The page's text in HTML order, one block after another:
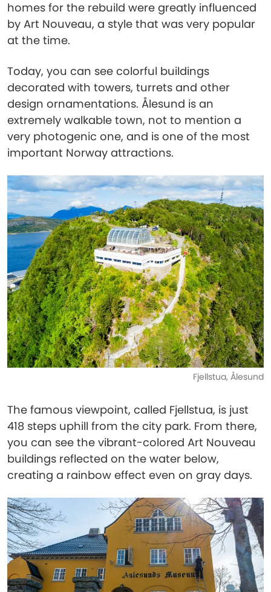
homes for the rebuild were greatly influenced
by Art Nouveau, a style that was very popular
at the time.
Today, you can see colorful buildings
decorated with towers, turrets and other
design ornamentations. Ålesund is an
extremely walkable town, not to mention a
very photogenic one, and is one of the most
important Norway attractions.
Fjellstua, Ålesund
The famous viewpoint, called Fjellstua, is just
418 steps uphill from the city park. From there,
you can see the vibrant-colored Art Nouveau
buildings reflected on the water below,
creating a rainbow effect even on gray days.